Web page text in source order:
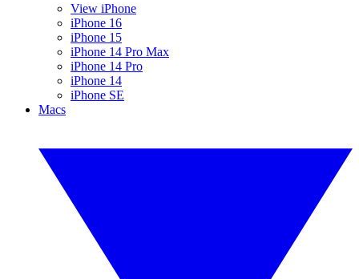
View iPhone
iPhone 16
iPhone 15
iPhone 14 Pro Max
iPhone 14 Pro
iPhone 14
iPhone SE
Macs